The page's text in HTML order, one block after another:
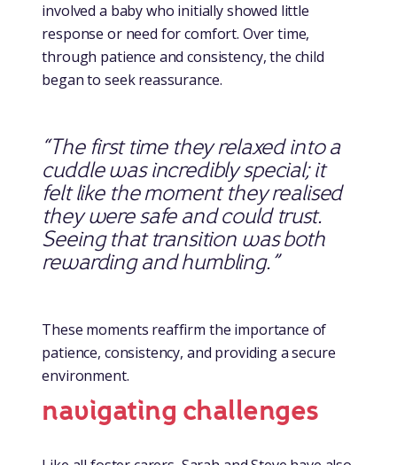
involved a baby who initially showed little
response or need for comfort. Over time,
through patience and consistency, the child
began to seek reassurance.
“The first time they relaxed into a
cuddle was incredibly special; it
felt like the moment they realised
they were safe and could trust.
Seeing that transition was both
rewarding and humbling.”
These moments reaffirm the importance of
patience, consistency, and providing a secure
environment.
navigating challenges